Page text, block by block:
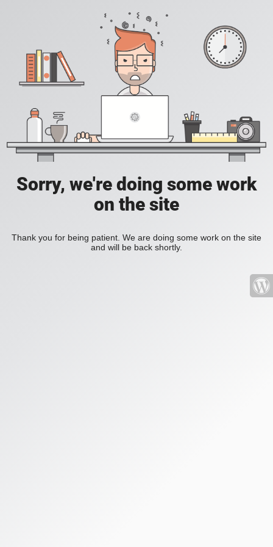
Sorry, we're doing some work
on the site
Thank you for being patient. We are doing some work on the site
and will be back shortly.